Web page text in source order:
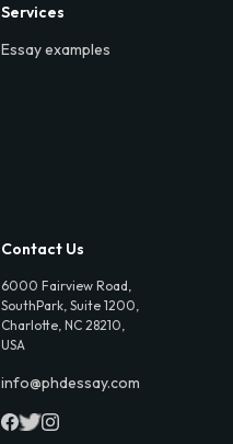
Services
Essay examples
Contact Us
6000 Fairview Road,
SouthPark, Suite 1200,
Charlotte, NC 28210,
USA
info@phdessay.com